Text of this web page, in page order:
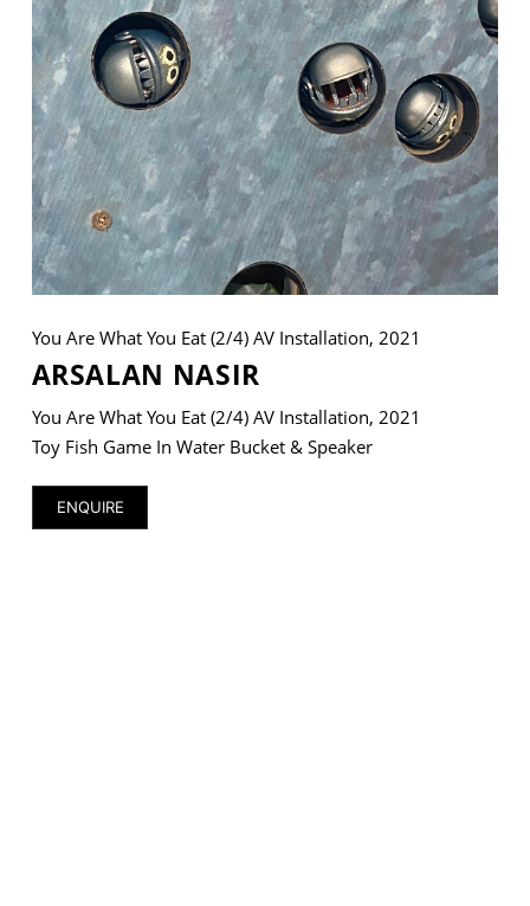
You Are What You Eat (2/4) AV Installation, 2021
ARSALAN NASIR
You Are What You Eat (2/4) AV Installation, 2021
Toy Fish Game In Water Bucket & Speaker
ENQUIRE
VM Art Gallery
Rangoonwala Community Centre,
Dhoraji Colony, Karachi-74800
+ (92) 2134948088
+ (92) 2134940411
11am - 7pm
PRIVACY POLICY
© 2026 VM ART GALLERY - SITE BY: